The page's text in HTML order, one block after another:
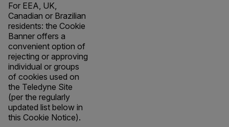
For EEA, UK,
Canadian or Brazilian
residents: the Cookie
Banner offers a
convenient option of
rejecting or approving
individual or groups
of cookies used on
the Teledyne Site
(per the regularly
updated list below in
this Cookie Notice).